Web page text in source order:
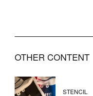
OTHER CONTENT
STENCIL